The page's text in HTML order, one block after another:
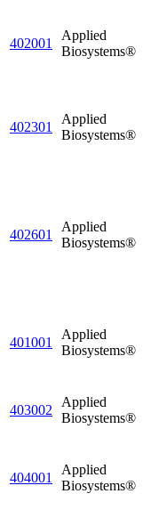
402001
Applied
Biosystems®
402301
Applied
Biosystems®
402601
Applied
Biosystems®
401001
Applied
Biosystems®
403002
Applied
Biosystems®
404001
Applied
Biosystems®